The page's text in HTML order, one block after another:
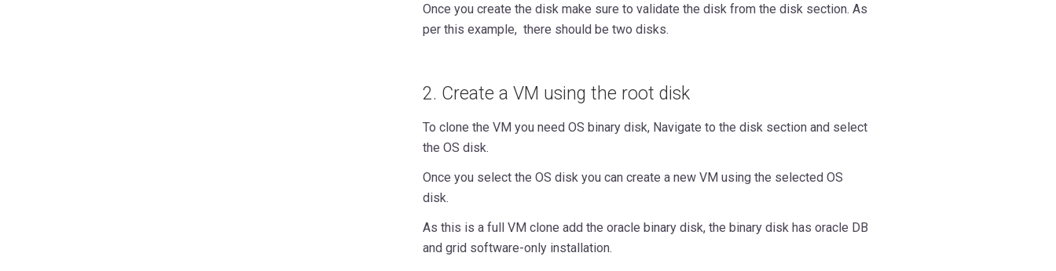
Once you create the disk make sure to validate the disk from the disk section. As
per this example, there should be two disks.
2. Create a VM using the root disk
To clone the VM you need OS binary disk, Navigate to the disk section and select
the OS disk.
Once you select the OS disk you can create a new VM using the selected OS
disk.
As this is a full VM clone add the oracle binary disk, the binary disk has oracle DB
and grid software-only installation.